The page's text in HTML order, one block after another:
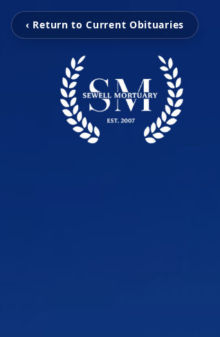
‹ Return to Current Obituaries